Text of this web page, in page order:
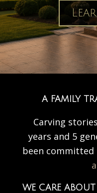
A FAMILY
Carving
years and 5
been
WE CARE ABOUT